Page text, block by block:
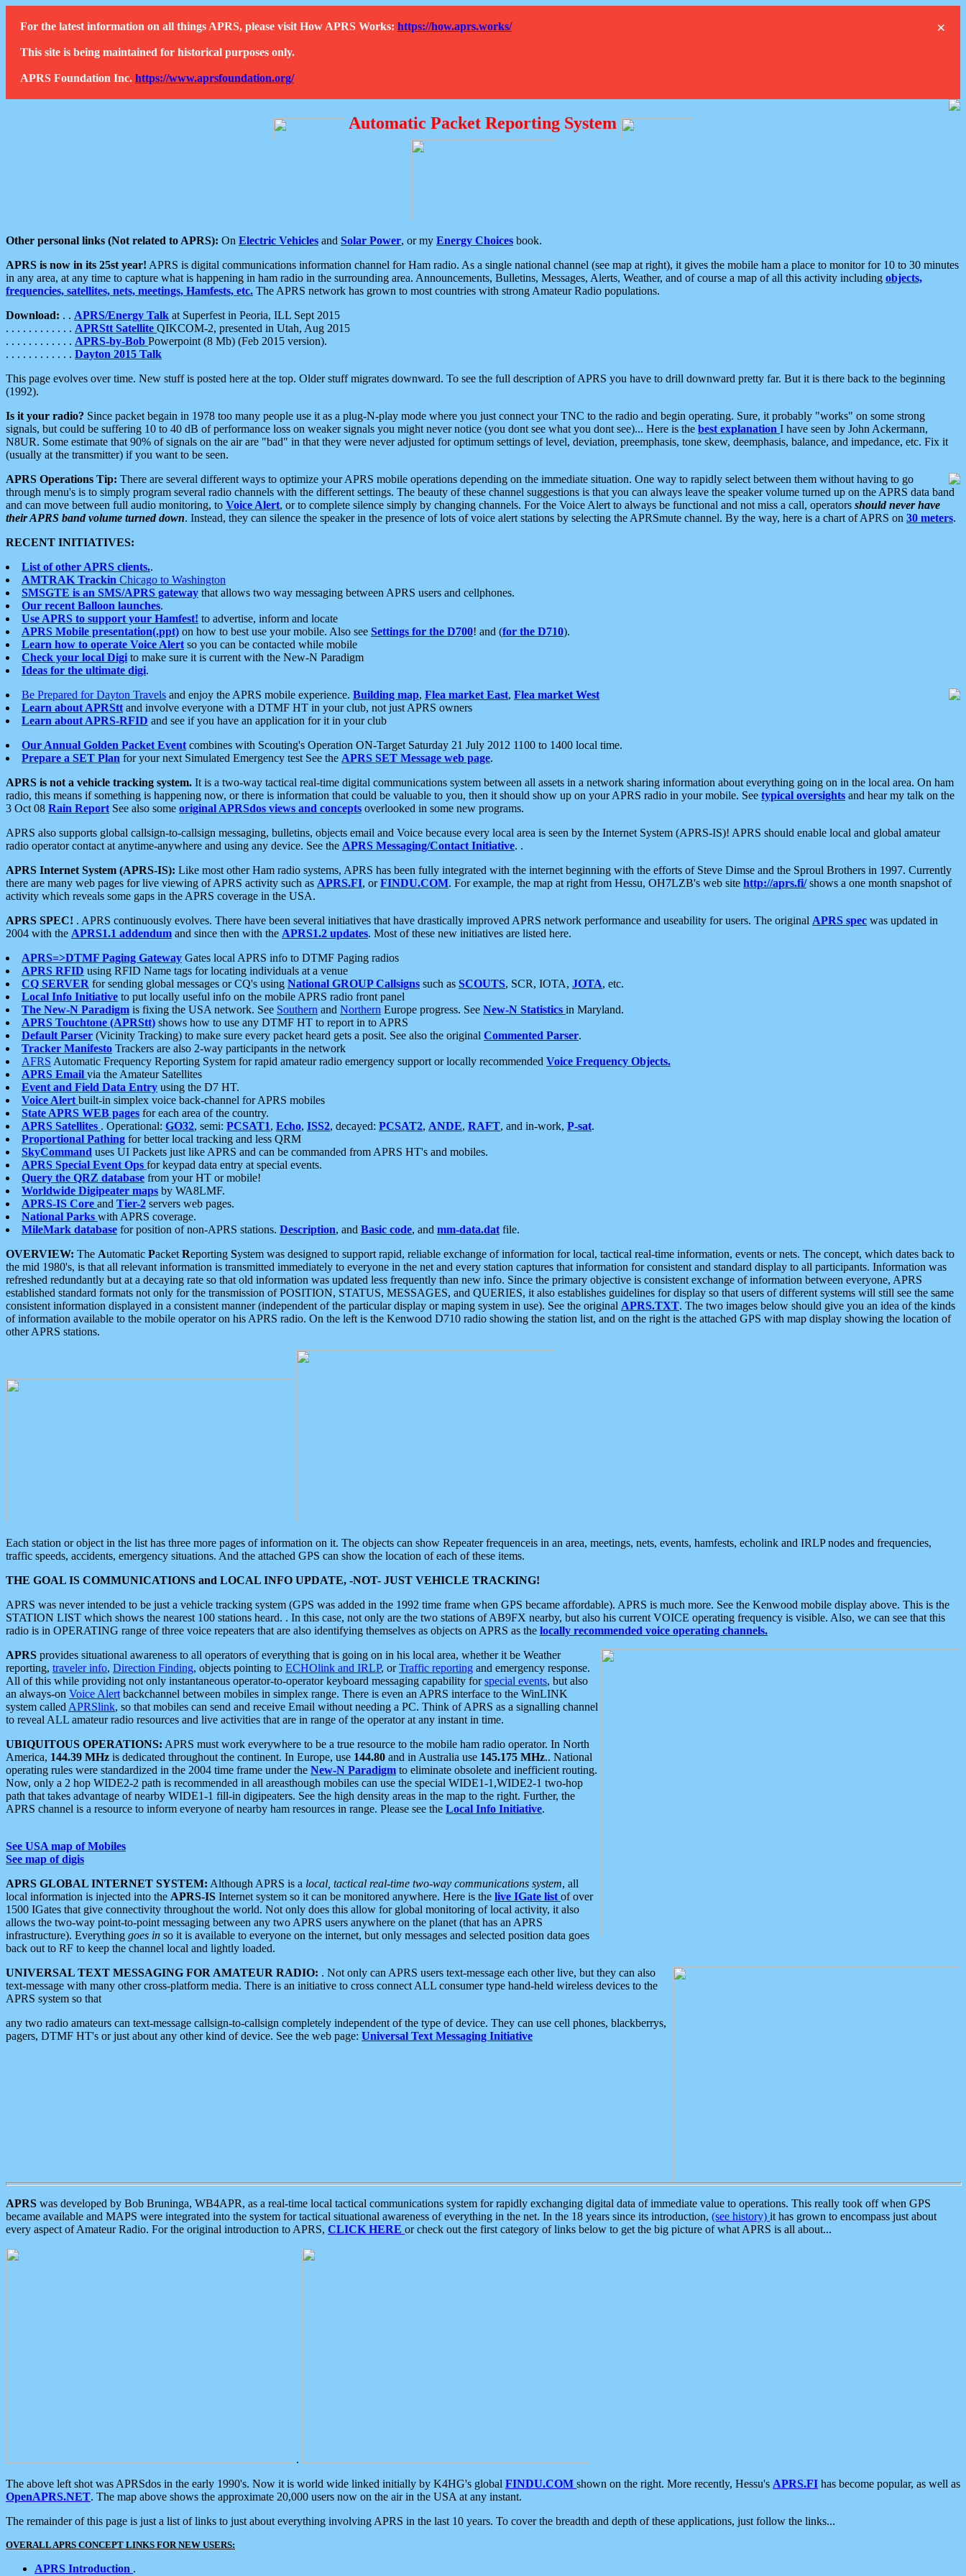
×
For the latest information on all things APRS, please visit How APRS Works: https://how.aprs.works/
This site is being maintained for historical purposes only.
APRS Foundation Inc. https://www.aprsfoundation.org/
Automatic Packet Reporting System
Other personal links (Not related to APRS): On Electric Vehicles and Solar Power, or my Energy Choices book.
APRS is now in its 25st year! APRS is digital communications information channel for Ham radio. As a single national channel (see map at right), it gives the mobile ham a place to monitor for 10 to 30 minutes
in any area, at any time to capture what is happening in ham radio in the surrounding area. Announcements, Bulletins, Messages, Alerts, Weather, and of course a map of all this activity including objects,
frequencies, satellites, nets, meetings, Hamfests, etc. The APRS network has grown to most countries with strong Amateur Radio populations.
Download: . . APRS/Energy Talk at Superfest in Peoria, ILL Sept 2015
. . . . . . . . . . . . APRStt Satellite QIKCOM-2, presented in Utah, Aug 2015
. . . . . . . . . . . . APRS-by-Bob Powerpoint (8 Mb) (Feb 2015 version).
. . . . . . . . . . . . Dayton 2015 Talk
This page evolves over time. New stuff is posted here at the top. Older stuff migrates downward. To see the full description of APRS you have to drill downward pretty far. But it is there back to the beginning
(1992).
Is it your radio? Since packet begain in 1978 too many people use it as a plug-N-play mode where you just connect your TNC to the radio and begin operating. Sure, it probably "works" on some strong
signals, but could be suffering 10 to 40 dB of performance loss on weaker signals you might never notice (you dont see what you dont see)... Here is the best explanation I have seen by John Ackermann,
N8UR. Some estimate that 90% of signals on the air are "bad" in that they were never adjusted for optimum settings of level, deviation, preemphasis, tone skew, deemphasis, balance, and impedance, etc. Fix it
(usually at the transmitter) if you want to be seen.
APRS Operations Tip: There are several different ways to optimize your APRS mobile operations depending on the immediate situation. One way to rapidly select between them without having to go
through menu's is to simply program several radio channels with the different settings. The beauty of these channel suggestions is that you can always leave the speaker volume turned up on the APRS data band
and can move between full audio monitoring, to Voice Alert, or to complete silence simply by changing channels. For the Voice Alert to always be functional and not miss a call, operators should never have
their APRS band volume turned down. Instead, they can silence the speaker in the presence of lots of voice alert stations by selecting the APRSmute channel. By the way, here is a chart of APRS on 30 meters.
RECENT INITIATIVES:
List of other APRS clients..
AMTRAK Trackin Chicago to Washington
SMSGTE is an SMS/APRS gateway that allows two way messaging between APRS users and cellphones.
Our recent Balloon launches.
Use APRS to support your Hamfest! to advertise, inform and locate
APRS Mobile presentation(.ppt) on how to best use your mobile. Also see Settings for the D700! and (for the D710).
Learn how to operate Voice Alert so you can be contacted while mobile
Check your local Digi to make sure it is current with the New-N Paradigm
Ideas for the ultimate digi.
Be Prepared for Dayton Travels and enjoy the APRS mobile experience. Building map, Flea market East, Flea market West
Learn about APRStt and involve everyone with a DTMF HT in your club, not just APRS owners
Learn about APRS-RFID and see if you have an application for it in your club
Our Annual Golden Packet Event combines with Scouting's Operation ON-Target Saturday 21 July 2012 1100 to 1400 local time.
Prepare a SET Plan for your next Simulated Emergency test See the APRS SET Message web page.
APRS is not a vehicle tracking system. It is a two-way tactical real-time digital communications system between all assets in a network sharing information about everything going on in the local area. On ham
radio, this means if something is happening now, or there is information that could be valuable to you, then it should show up on your APRS radio in your mobile. See typical oversights and hear my talk on the
3 Oct 08 Rain Report See also some original APRSdos views and concepts overlooked in some new programs.
APRS also supports global callsign-to-callsign messaging, bulletins, objects email and Voice because every local area is seen by the Internet System (APRS-IS)! APRS should enable local and global amateur
radio operator contact at anytime-anywhere and using any device. See the APRS Messaging/Contact Initiative. .
APRS Internet System (APRS-IS): Like most other Ham radio systems, APRS has been fully integrated with the internet beginning with the efforts of Steve Dimse and the Sproul Brothers in 1997. Currently
there are many web pages for live viewing of APRS activity such as APRS.FI, orFINDU.COM. For example, the map at right from Hessu, OH7LZB's web site http://aprs.fi/shows a one month snapshot of
activity which reveals some gaps in the APRS coverage in the USA.
APRS SPEC! . APRS continuously evolves. There have been several initiatives that have drastically improved APRS network performance and useability for users. The original APRS spec was updated in
2004 with the APRS1.1 addendum and since then with the APRS1.2 updates. Most of these new initiatives are listed here.
APRS=>DTMF Paging Gateway Gates local APRS info to DTMF Paging radios
APRS RFID using RFID Name tags for locating individuals at a venue
CQ SERVER for sending global messages or CQ's using National GROUP Callsigns such as SCOUTS, SCR, IOTA, JOTA, etc.
Local Info Initiative to put locally useful info on the mobile APRS radio front panel
The New-N Paradigm is fixing the USA network. See Southern and Northern Europe progress. See New-N Statistics in Maryland.
APRS Touchtone (APRStt) shows how to use any DTMF HT to report in to APRS
Default Parser (Vicinity Tracking) to make sure every packet heard gets a posit. See also the original Commented Parser.
Tracker Manifesto Trackers are also 2-way participants in the network
AFRS Automatic Frequency Reporting System for rapid amateur radio emergency support or locally recommended Voice Frequency Objects.
APRS Email via the Amateur Satellites
Event and Field Data Entry using the D7 HT.
Voice Alert built-in simplex voice back-channel for APRS mobiles
State APRS WEB pages for each area of the country.
APRS Satellites . Operational: GO32, semi: PCSAT1, Echo, ISS2, decayed: PCSAT2, ANDE, RAFT, and in-work, P-sat.
Proportional Pathing for better local tracking and less QRM
SkyCommand uses UI Packets just like APRS and can be commanded from APRS HT's and mobiles.
APRS Special Event Ops for keypad data entry at special events.
Query the QRZ database from your HT or mobile!
Worldwide Digipeater maps by WA8LMF.
APRS-IS Core and Tier-2 servers web pages.
National Parks with APRS coverage.
MileMark database for position of non-APRS stations. Description, and Basic code, and mm-data.dat file.
OVERVIEW: The Automatic Packet Reporting System was designed to support rapid, reliable exchange of information for local, tactical real-time information, events or nets. The concept, which dates back to
the mid 1980's, is that all relevant information is transmitted immediately to everyone in the net and every station captures that information for consistent and standard display to all participants. Information was
refreshed redundantly but at a decaying rate so that old information was updated less frequently than new info. Since the primary objective is consistent exchange of information between everyone, APRS
established standard formats not only for the transmission of POSITION, STATUS, MESSAGES, and QUERIES, it also establishes guidelines for display so that users of different systems will still see the same
consistent information displayed in a consistent manner (independent of the particular display or maping system in use). See the original APRS.TXT. The two images below should give you an idea of the kinds
of information available to the mobile operator on his APRS radio. On the left is the Kenwood D710 radio showing the station list, and on the right is the attached GPS with map display showing the location of
other APRS stations.
Each station or object in the list has three more pages of information on it. The objects can show Repeater frequenceis in an area, meetings, nets, events, hamfests, echolink and IRLP nodes and frequencies,
traffic speeds, accidents, emergency situations. And the attached GPS can show the location of each of these items.
THE GOAL IS COMMUNICATIONS and LOCAL INFO UPDATE, -NOT- JUST VEHICLE TRACKING!
APRS was never intended to be just a vehicle tracking system (GPS was added in the 1992 time frame when GPS became affordable). APRS is much more. See the Kenwood mobile display above. This is the
STATION LIST which shows the nearest 100 stations heard. . In this case, not only are the two stations of AB9FX nearby, but also his current VOICE operating frequency is visible. Also, we can see that this
radio is in OPERATING range of three voice repeaters that are also identifying themselves as objects on APRS as the locally recommended voice operating channels.
APRS provides situational awareness to all operators of everything that is going on in his local area, whether it be Weather
reporting, traveler info, Direction Finding, objects pointing to ECHOlink and IRLP, orTraffic reporting and emergency response.
All of this while providing not only instantaneous operator-to-operator keyboard messaging capability forspecial events, but also
an always-on Voice Alert backchannel between mobiles in simplex range. There is even an APRS interface to the WinLINK
system called APRSlink, so that mobiles can send and receive Email without needing a PC. Think of APRS as a signalling channel
to reveal ALL amateur radio resources and live activities that are in range of the operator at any instant in time.
UBIQUITOUS OPERATIONS: APRS must work everywhere to be a true resource to the mobile ham radio operator. In North
America, 144.39 MHz is dedicated throughout the continent. In Europe, use 144.80 and in Australia use 145.175 MHz.. National
operating rules were standardized in the 2004 time frame under the New-N Paradigm to eliminate obsolete and inefficient routing.
Now, only a 2 hop WIDE2-2 path is recommended in all areasthough mobiles can use the special WIDE1-1,WIDE2-1 two-hop
path that takes advantage of nearby WIDE1-1 fill-in digipeaters. See the high density areas in the map to the right. Further, the
APRS channel is a resource to inform everyone of nearby ham resources in range. Please see the Local Info Initiative.
See USA map of Mobiles
See map of digis
APRS GLOBAL INTERNET SYSTEM: Although APRS is a local, tactical real-time two-way communications system, all
local information is injected into the APRS-IS Internet system so it can be monitored anywhere. Here is the live IGate list of over
1500 IGates that give connectivity throughout the world. Not only does this allow for global monitoring of local activity, it also
allows the two-way point-to-point messaging between any two APRS users anywhere on the planet (that has an APRS
infrastructure). Everything goes in so it is available to everyone on the internet, but only messages and selected position data goes
back out to RF to keep the channel local and lightly loaded.
UNIVERSAL TEXT MESSAGING FOR AMATEUR RADIO: . Not only can APRS users text-message each other live, but they can also
text-message with many other cross-platform media. There is an initiative to cross connect ALL consumer type hand-held wireless devices to the
APRS system so that
any two radio amateurs can text-message callsign-to-callsign completely independent of the type of device. They can use cell phones, blackberrys,
pagers, DTMF HT's or just about any other kind of device. See the web page: Universal Text Messaging Initiative
APRS was developed by Bob Bruninga, WB4APR, as a real-time local tactical communications system for rapidly exchanging digital data of immediate value to operations. This really took off when GPS
became available and MAPS were integrated into the system for tactical situational awareness of everything in the net. In the 18 years since its introduction, (see history) it has grown to encompass just about
every aspect of Amateur Radio. For the original introduction to APRS, CLICK HERE or check out the first category of links below to get the big picture of what APRS is all about...
.
The above left shot was APRSdos in the early 1990's. Now it is world wide linked initially by K4HG's global FINDU.COM shown on the right. More recently, Hessu's APRS.FI has become popular, as well as
OpenAPRS.NET. The map above shows the approximate 20,000 users now on the air in the USA at any instant.
The remainder of this page is just a list of links to just about everything involving APRS in the last 10 years. To cover the breadth and depth of these applications, just follow the links...
OVERALL APRS CONCEPT LINKS FOR NEW USERS:
APRS Introduction .